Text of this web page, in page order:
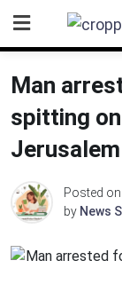
content
Man
spitting
Jerusalem
Posted on
by News